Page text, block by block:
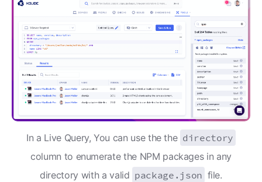
In a Live Query, You can use the the directory
column to enumerate the NPM packages in any
directory with a valid package.json file.